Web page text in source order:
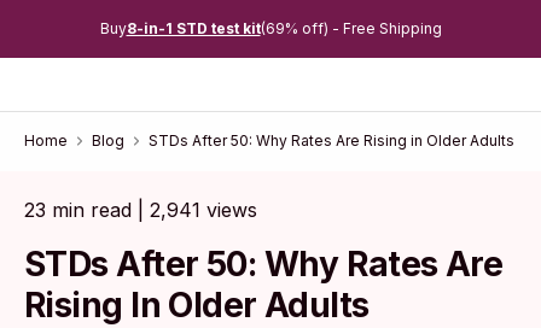
Buy8-in-1 STD test kit(69% off) - Free Shipping
Home Blog STDs After 50: Why Rates Are Rising in Older Adults
23 min read | 2,941 views
STDs After 50: Why Rates Are
Rising In Older Adults